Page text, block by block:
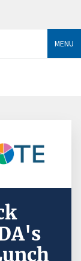
MENU